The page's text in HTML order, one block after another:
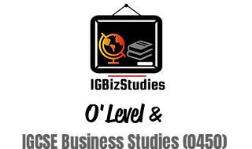
O'Level&
IGCSE Business Studies (0450)